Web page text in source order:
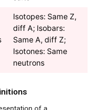
Isotopes: Same Z,
diff A; Isobars:
Same A, diff Z;
Isotones: Same
neutrons